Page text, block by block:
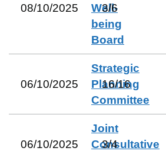
08/10/2025
Well-
being
Board
3/6
06/10/2025
Strategic
Planning
Committee
16/16
06/10/2025
Joint
Consultative
3/4